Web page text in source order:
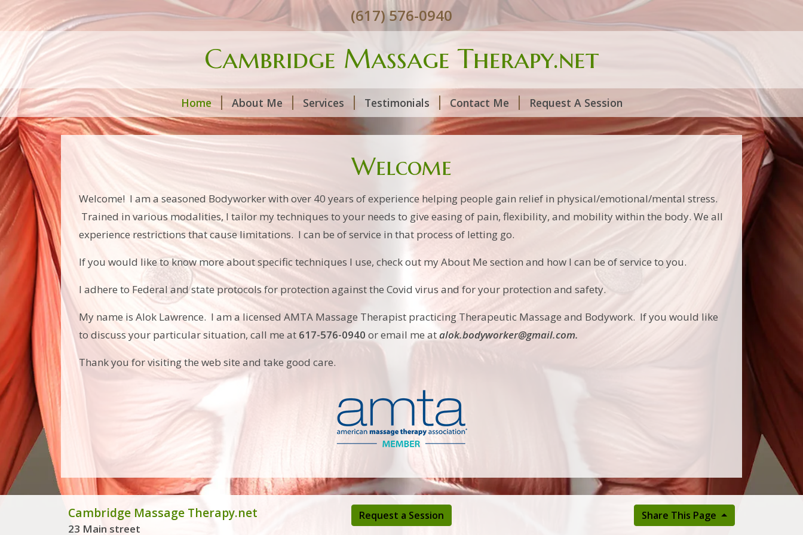
(617) 576-0940
Cambridge Massage Therapy.net
Home About Me Services Testimonials Contact Me Request A Session
Welcome
Welcome! I am a seasoned Bodyworker with over 40 years of experience helping people gain relief in physical/emotional/mental stress.
Trained in various modalities, I tailor my techniques to your needs to give easing of pain, flexibility, and mobility within the body. We all
experience restrictions that cause limitations. I can be of service in that process of letting go.
If you would like to know more about specific techniques I use, check out my About Me section and how I can be of service to you.
I adhere to Federal and state protocols for protection against the Covid virus and for your protection and safety.
My name is Alok Lawrence. I am a licensed AMTA Massage Therapist practicing Therapeutic Massage and Bodywork. If you would like
to discuss your particular situation, call me at 617-576-0940 or email me atalok.bodyworker@gmail.com.
Thank you for visiting the web site and take good care.
Cambridge Massage Therapy.net
23 Main street
Request a Session Share This Page